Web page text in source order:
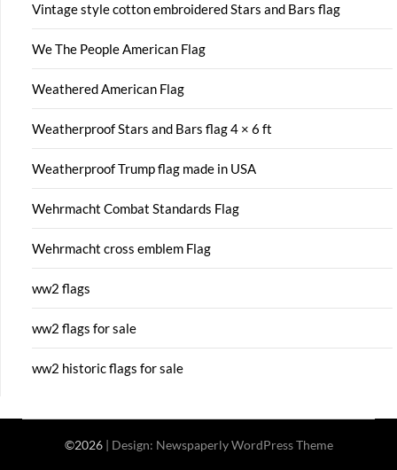
Vintage style cotton embroidered Stars and Bars flag
We The People American Flag
Weathered American Flag
Weatherproof Stars and Bars flag 4 × 6 ft
Weatherproof Trump flag made in USA
Wehrmacht Combat Standards Flag
Wehrmacht cross emblem Flag
ww2 flags
ww2 flags for sale
ww2 historic flags for sale
©2026 | Design: Newspaperly WordPress Theme